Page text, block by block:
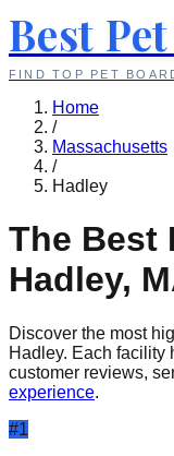
Best
FIND TOP PET
Home
/
Massachusetts
/
Hadley
The Best
Hadley,
Discover the most
Hadley. Each facility
customer reviews,
experience.
#1